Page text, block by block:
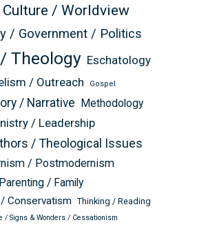
Culture / Worldview
/ Government / Politics
Theology Eschatology
/ Outreach
Gospel
/ Narrative Methodology
/ Leadership
/ Theological Issues
/ Postmodernism
Parenting / Family
Conservatism Thinking / Reading
/ Signs & Wonders / Cessationism